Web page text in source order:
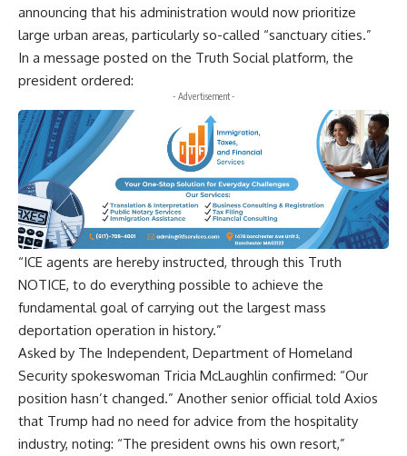
announcing that his administration would now prioritize
large urban areas, particularly so-called “sanctuary cities.”
In a message posted on the Truth Social platform, the
president ordered:
- Advertisement -
“ICE agents are hereby instructed, through this Truth
NOTICE, to do everything possible to achieve the
fundamental goal of carrying out the largest mass
deportation operation in history.”
Asked by The Independent, Department of Homeland
Security spokeswoman Tricia McLaughlin confirmed: “Our
position hasn’t changed.” Another senior official told Axios
that Trump had no need for advice from the hospitality
industry, noting: “The president owns his own resort,”